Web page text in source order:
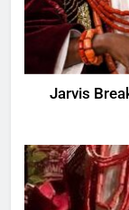
Jarvis